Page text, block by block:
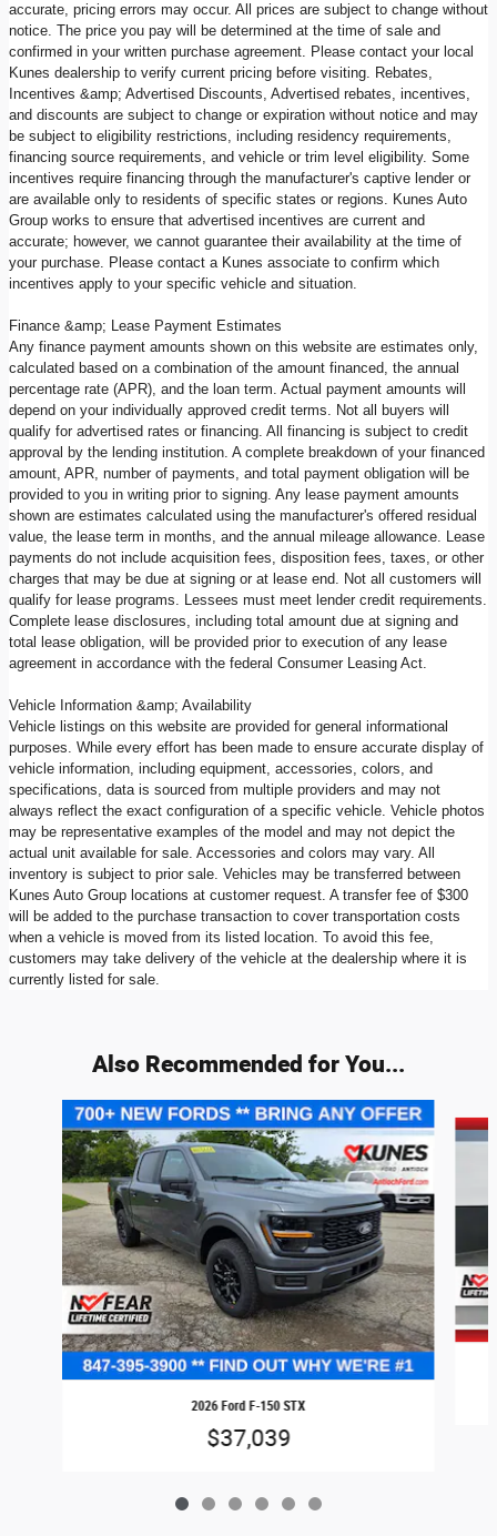
accurate, pricing errors may occur. All prices are subject to change without
notice. The price you pay will be determined at the time of sale and
confirmed in your written purchase agreement. Please contact your local
Kunes dealership to verify current pricing before visiting. Rebates,
Incentives &amp; Advertised Discounts, Advertised rebates, incentives,
and discounts are subject to change or expiration without notice and may
be subject to eligibility restrictions, including residency requirements,
financing source requirements, and vehicle or trim level eligibility. Some
incentives require financing through the manufacturer's captive lender or
are available only to residents of specific states or regions. Kunes Auto
Group works to ensure that advertised incentives are current and
accurate; however, we cannot guarantee their availability at the time of
your purchase. Please contact a Kunes associate to confirm which
incentives apply to your specific vehicle and situation.
Finance &amp; Lease Payment Estimates
Any finance payment amounts shown on this website are estimates only,
calculated based on a combination of the amount financed, the annual
percentage rate (APR), and the loan term. Actual payment amounts will
depend on your individually approved credit terms. Not all buyers will
qualify for advertised rates or financing. All financing is subject to credit
approval by the lending institution. A complete breakdown of your financed
amount, APR, number of payments, and total payment obligation will be
provided to you in writing prior to signing. Any lease payment amounts
shown are estimates calculated using the manufacturer's offered residual
value, the lease term in months, and the annual mileage allowance. Lease
payments do not include acquisition fees, disposition fees, taxes, or other
charges that may be due at signing or at lease end. Not all customers will
qualify for lease programs. Lessees must meet lender credit requirements.
Complete lease disclosures, including total amount due at signing and
total lease obligation, will be provided prior to execution of any lease
agreement in accordance with the federal Consumer Leasing Act.
Vehicle Information &amp; Availability
Vehicle listings on this website are provided for general informational
purposes. While every effort has been made to ensure accurate display of
vehicle information, including equipment, accessories, colors, and
specifications, data is sourced from multiple providers and may not
always reflect the exact configuration of a specific vehicle. Vehicle photos
may be representative examples of the model and may not depict the
actual unit available for sale. Accessories and colors may vary. All
inventory is subject to prior sale. Vehicles may be transferred between
Kunes Auto Group locations at customer request. A transfer fee of $300
will be added to the purchase transaction to cover transportation costs
when a vehicle is moved from its listed location. To avoid this fee,
customers may take delivery of the vehicle at the dealership where it is
currently listed for sale.
Also Recommended for You...
Slide 1 of 6
2026 Ford F-150 STX
$37,039